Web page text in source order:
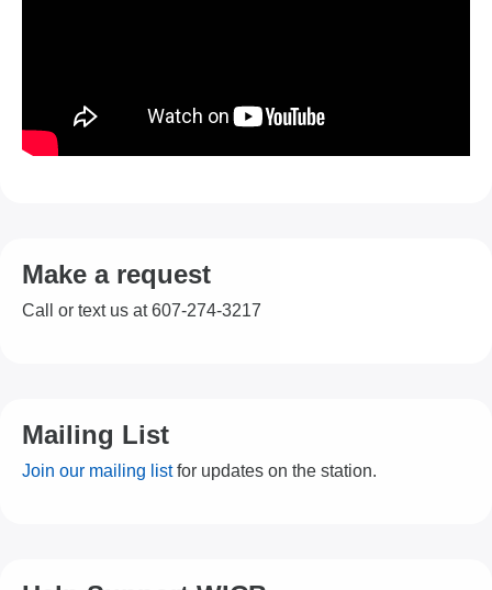
Make a request
Call or text us at 607-274-3217
Mailing List
Join our mailing listfor updates on the station.